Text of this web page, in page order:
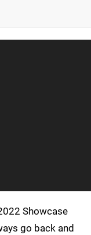
Showcase
go back and